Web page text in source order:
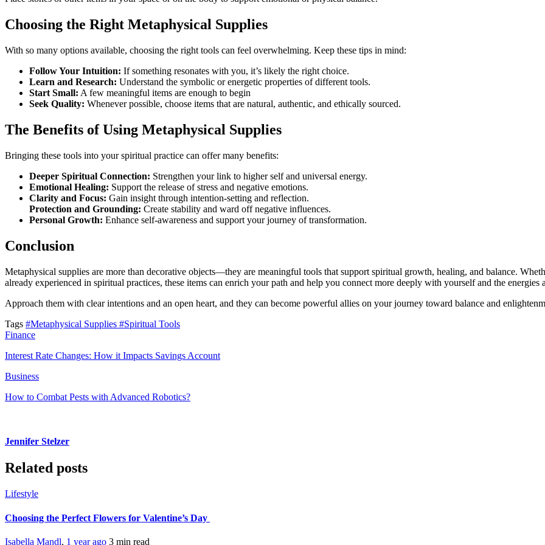
Choosing the Right Metaphysical Supplies
With so many options available, choosing the right tools can feel overwhelming. Keep these tips in mind:
Follow Your Intuition: If something resonates with you, it’s likely the right choice.
Learn and Research: Understand the symbolic or energetic properties of different tools.
Start Small: A few meaningful items are enough to begin
Seek Quality: Whenever possible, choose items that are natural, authentic, and ethically sourced.
The Benefits of Using Metaphysical Supplies
Bringing these tools into your spiritual practice can offer many benefits:
Deeper Spiritual Connection: Strengthen your link to higher self and universal energy.
Emotional Healing: Support the release of stress and negative emotions.
Clarity and Focus: Gain insight through intention-setting and reflection.
Protection and Grounding: Create stability and ward off negative influences.
Personal Growth: Enhance self-awareness and support your journey of transformation.
Conclusion
Metaphysical supplies are more than decorative objects—they are meaningful tools that support spiritual growth, healing, and balance.
already experienced in spiritual practices, these items can enrich your path and help you connect more deeply with yourself and the energies
Approach them with clear intentions and an open heart, and they can become powerful allies on your journey toward balance and
Tags #Metaphysical Supplies #Spiritual Tools
Finance
Interest Rate Changes: How it Impacts Savings Account
Business
How to Combat Pests with Advanced Robotics?
Jennifer Stelzer
Related posts
Lifestyle
Choosing the Perfect Flowers for Valentine’s Day
Isabella Mandl, 1 year ago 3 min read